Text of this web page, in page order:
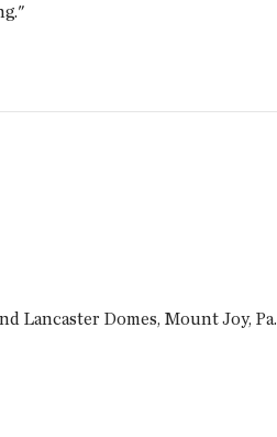
Lancaster Domes, Mount Joy, Pa.